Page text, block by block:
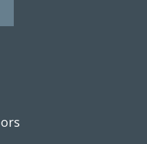
achieved a excellent
tired discoloured gloss
steel handles were
practical handles and